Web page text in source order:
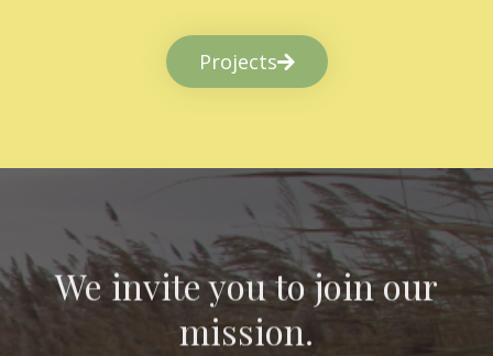
Projects
We invite you to join our
mission.